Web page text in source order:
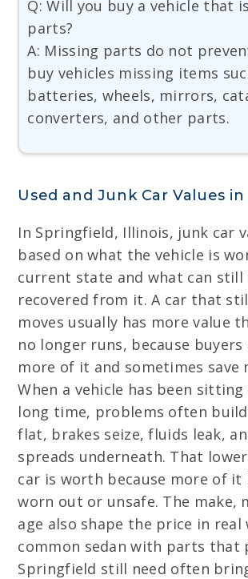
Q: Will you buy a vehicle that
parts?
A: Missing parts do not
buy vehicles missing items
batteries, wheels, mirrors,
converters, and other parts.
Used and Junk Car Values
In Springfield, Illinois, junk car
based on what the vehicle is
current state and what can still
recovered from it. A car that
moves usually has more value
no longer runs, because buyers
more of it and sometimes save
When a vehicle has been
long time, problems often
flat, brakes seize, fluids leak,
spreads underneath. That
car is worth because more of it
worn out or unsafe. The make,
age also shape the price in real
common sedan with parts that
Springfield still need often